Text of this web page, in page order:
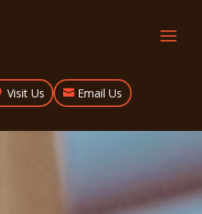
Visit Us Email Us